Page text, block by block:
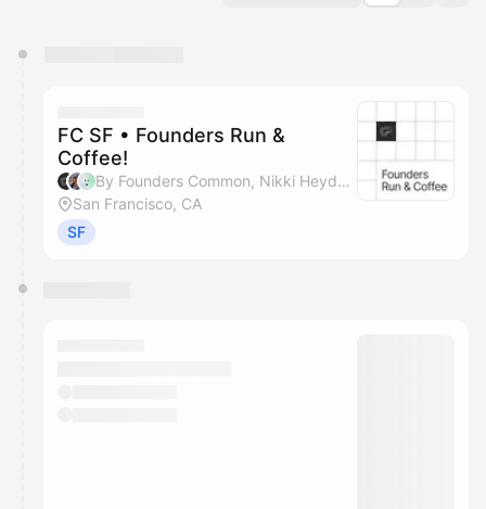
FC SF • Founders Run &
Coffee!
By Founders Common, Nikki Heyder & Chris Ashley
San Francisco, CA
SF